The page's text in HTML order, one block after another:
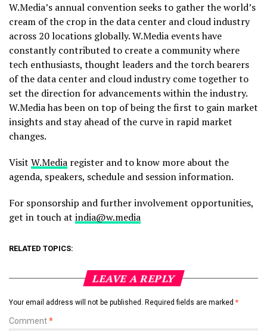
W.Media’s annual convention seeks to gather the world’s
cream of the crop in the data center and cloud industry
across 20 locations globally. W.Media events have
constantly contributed to create a community where
tech enthusiasts, thought leaders and the torch bearers
of the data center and cloud industry come together to
set the direction for advancements within the industry.
W.Media has been on top of being the first to gain market
insights and stay ahead of the curve in rapid market
changes.
Visit W.Media register and to know more about the
agenda, speakers, schedule and session information.
For sponsorship and further involvement opportunities,
get in touch at india@w.media
RELATED TOPICS:
LEAVE A REPLY
Your email address will not be published. Required fields are marked *
Comment*